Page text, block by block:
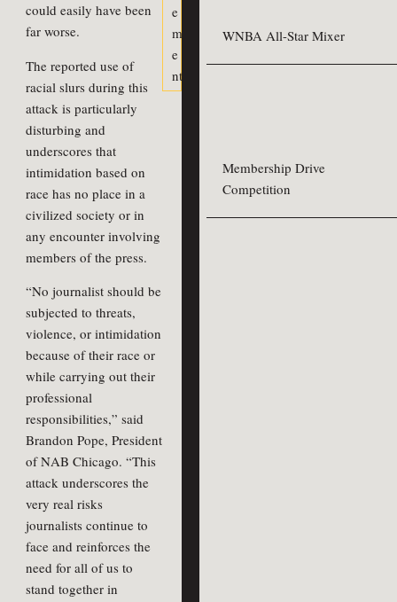
WNBA All-Star Mixer
Membership Drive
Competition
could easily have been
far worse.
The reported use of
racial slurs during this
attack is particularly
disturbing and
underscores that
intimidation based on
race has no place in a
civilized society or in
any encounter involving
members of the press.
“No journalist should be
subjected to threats,
violence, or intimidation
because of their race or
while carrying out their
professional
responsibilities,” said
Brandon Pope, President
of NAB Chicago. “This
attack underscores the
very real risks
journalists continue to
face and reinforces the
need for all of us to
stand together in
e
m
e
nt